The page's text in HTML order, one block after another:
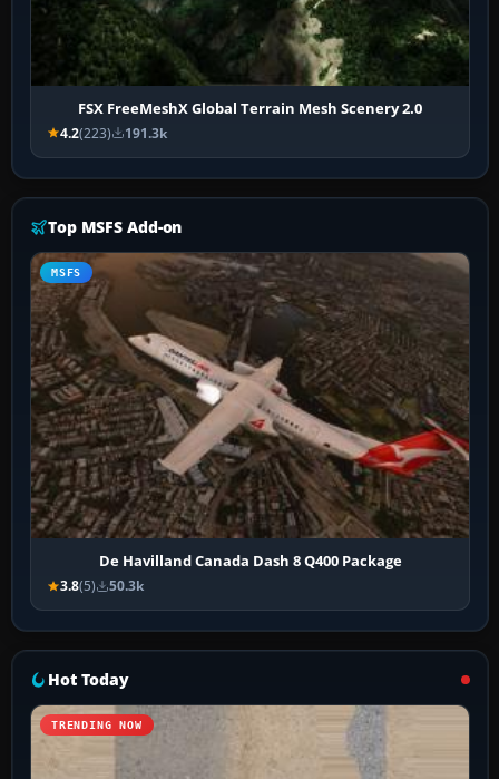
FSX FreeMeshX Global Terrain Mesh Scenery 2.0
4.2(223) 191.3k
Top MSFS Add-on
MSFS
De Havilland Canada Dash 8 Q400 Package
3.8(5) 50.3k
Hot Today
TRENDING NOW